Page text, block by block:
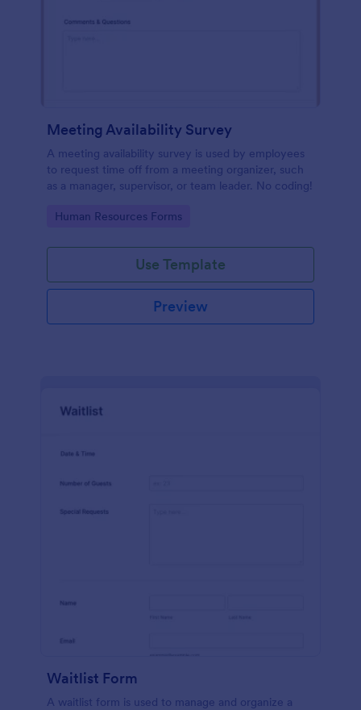
Meeting Availability Survey
A meeting availability survey is used by employees
to request time off from a meeting organizer, such
as a manager, supervisor, or team leader. No coding!
Go to Category:
Human Resources Forms
Use Template
Preview
Waitlist Form
A waitlist form is used to manage and organize a